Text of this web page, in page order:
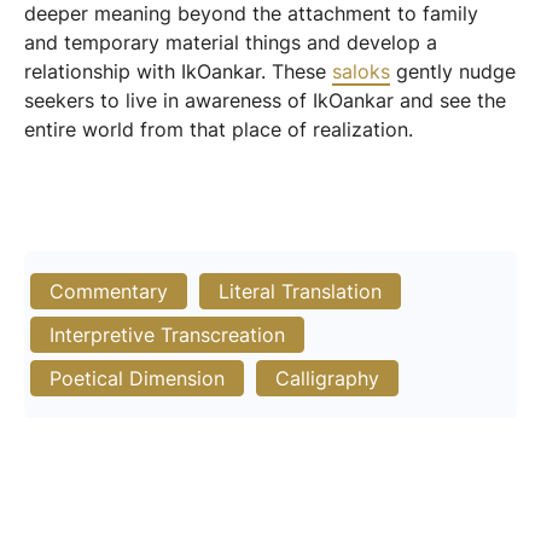
deeper meaning beyond the attachment to family
and temporary material things and develop a
relationship with IkOankar. These saloks gently nudge
seekers to live in awareness of IkOankar and see the
entire world from that place of realization.
Commentary
Literal Translation
Interpretive Transcreation
Poetical Dimension
Calligraphy